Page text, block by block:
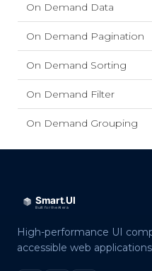
On Demand Data
On Demand Pagination
On Demand Sorting
On Demand Filter
On Demand Grouping
High-performance UI
accessible web